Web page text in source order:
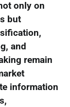
only on
but
and
remain
information